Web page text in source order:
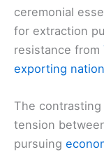
ceremonial
for extraction
resistance from
exporting
The
tension
pursuing